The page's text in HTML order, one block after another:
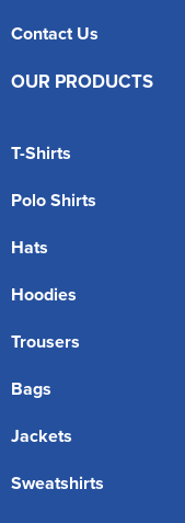
Contact Us
OUR PRODUCTS
T-Shirts
Polo Shirts
Hats
Hoodies
Trousers
Bags
Jackets
Sweatshirts